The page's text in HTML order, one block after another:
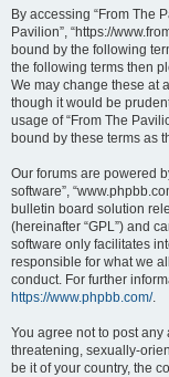
By accessing “From The
Pavilion”, “https://
bound by the following
the following terms then
We may change these at
though it would be
usage of “From The
bound by these terms as
Our forums are powered
software”,
bulletin board solution
(hereinafter “GPL”) and
software only facilitates
responsible for what we
conduct. For further
https://www.phpbb.com/.
You agree not to post
threatening, sexually-
be it of your country, the